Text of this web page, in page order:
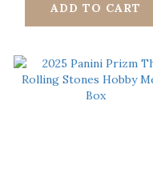
ADD TO CART